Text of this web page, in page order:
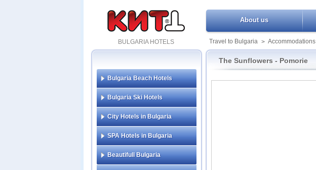
BULGARIA HOTELS
About us
Travel to Bulgaria > Accommodations
Bulgaria Beach Hotels
Bulgaria Ski Hotels
City Hotels in Bulgaria
SPA Hotels in Bulgaria
Beautifull Bulgaria
The Sunflowers - Pomorie